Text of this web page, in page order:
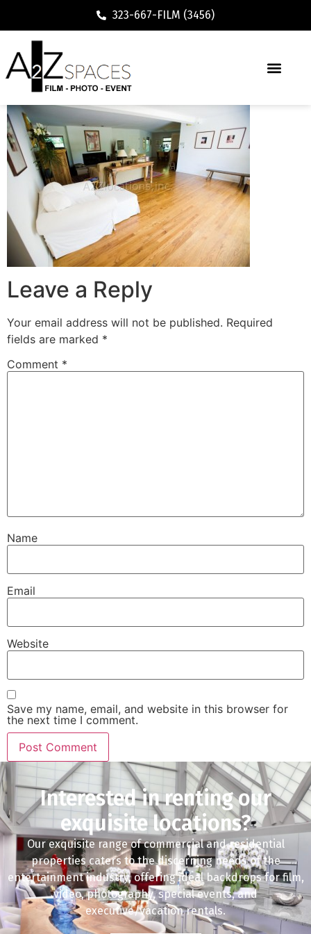
323-667-FILM (3456)
Leave a Reply
Your email address will not be published. Required
fields are marked *
Comment *
Name
Email
Website
Save my name, email, and website in this browser for
the next time I comment.
Interested in renting our
exquisite locations?
Our exquisite range of commercial and residential
properties caters to the discerning needs of the
entertainment industry, offering ideal backdrops for film,
video, photography, special events, and
executive/vacation rentals.